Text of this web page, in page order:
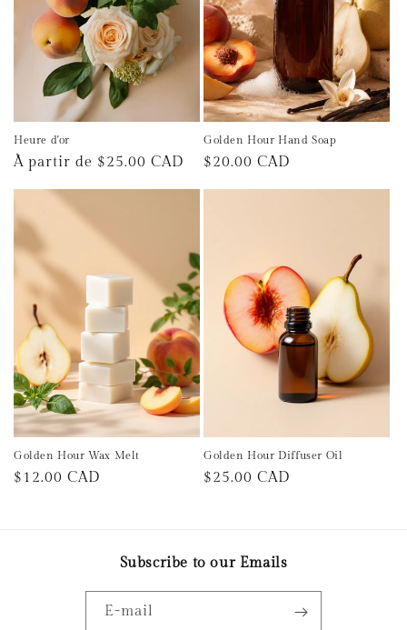
Heure d'or
Prix
À partir de $25.00 CAD
Golden Hour Hand Soap
Prix
$20.00 CAD
Golden Hour Wax Melt
Prix
$12.00 CAD
Golden Hour Diffuser Oil
Prix
$25.00 CAD
Subscribe to our Emails
E-mail